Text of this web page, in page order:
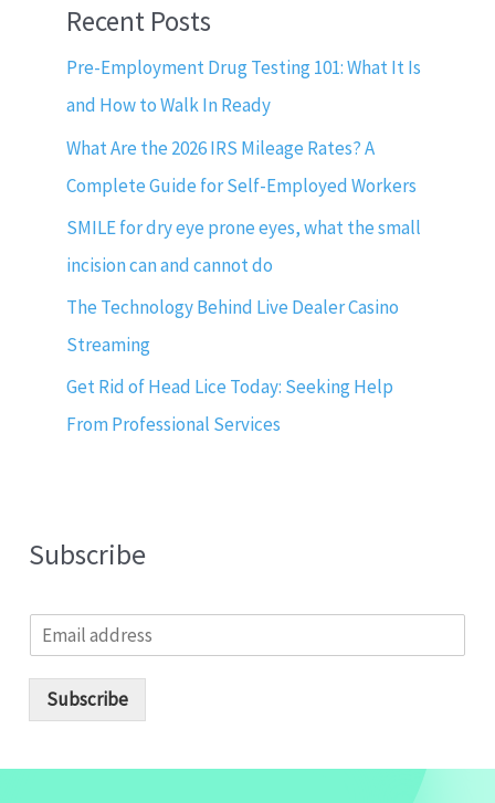
Recent Posts
Pre-Employment Drug Testing 101: What It Is
and How to Walk In Ready
What Are the 2026 IRS Mileage Rates? A
Complete Guide for Self-Employed Workers
SMILE for dry eye prone eyes, what the small
incision can and cannot do
The Technology Behind Live Dealer Casino
Streaming
Get Rid of Head Lice Today: Seeking Help
From Professional Services
Subscribe
m
Subscribe